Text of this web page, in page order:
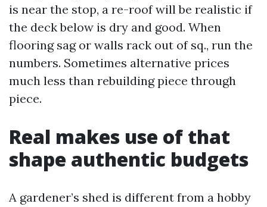
is near the stop, a re-roof will be realistic if
the deck below is dry and good. When
flooring sag or walls rack out of sq., run the
numbers. Sometimes alternative prices
much less than rebuilding piece through
piece.
Real makes use of that
shape authentic budgets
A gardener’s shed is different from a hobby